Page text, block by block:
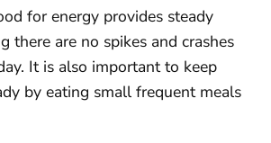
for energy provides steady
there are no spikes and crashes
It is also important to keep
by eating small frequent meals